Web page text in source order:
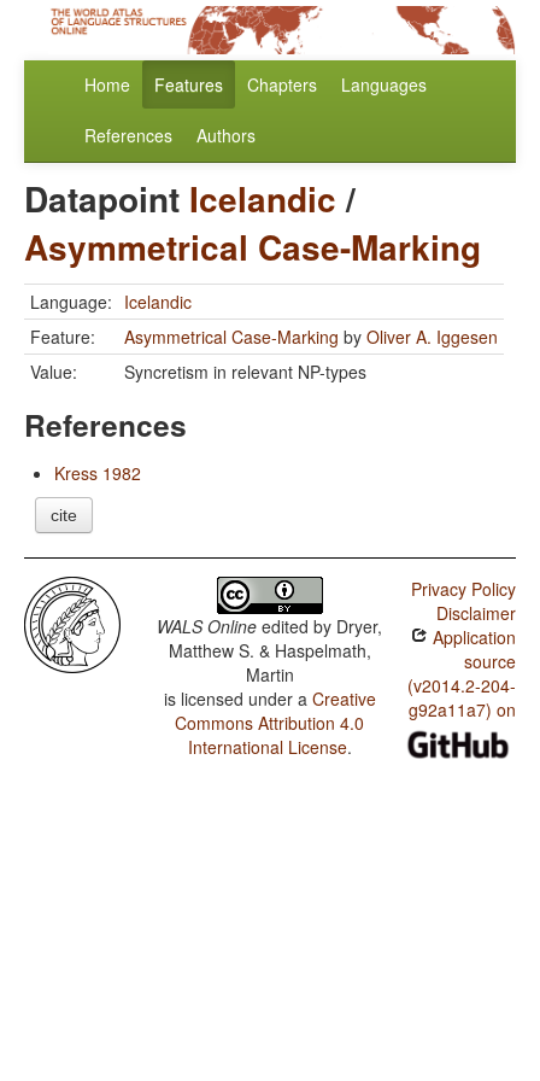
Home Features Chapters Languages
References Authors
Datapoint Icelandic/
Asymmetrical Case-Marking
Language: Icelandic
Feature:
Asymmetrical Case-Marking by Oliver A. Iggesen
Value:
Syncretism in relevant NP-types
References
Kress 1982
cite
WALS Online edited by Dryer,
Matthew S. & Haspelmath,
Martin
is licensed under a Creative
Commons Attribution 4.0
International License.
Privacy Policy
Disclaimer
Application
source
(v2014.2-204-
g92a11a7) on